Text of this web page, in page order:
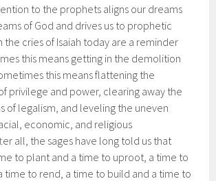
to the prophets aligns our dreams
of God and drives us to prophetic
the cries of Isaiah today are a reminder
this means getting in the demolition
this means flattening the
privilege and power, clearing away the
of legalism, and leveling the uneven
economic, and religious
all, the sages have long told us that
to plant and a time to uproot, a time to
time to rend, a time to build and a time to